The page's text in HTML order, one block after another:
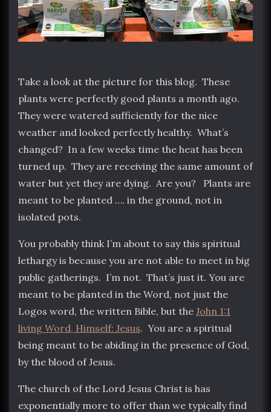
Take a look at the picture for this blog. These
plants were perfectly good plants a month ago.
They were watered sufficiently for the nice
weather and looked perfectly healthy. What’s
changed? In a few weeks time the heat has been
turned up. They are receiving the same amount of
water but yet they are dying. Are you? Plants are
meant to be planted …. in the ground, not in
isolated pots.
You probably think I’m about to say this spiritual
lethargy is because you are not able to meet in big
public gatherings. I’m not. That’s just it. You are
meant to be planted in the Word, not just the
Logos word, the written Bible, but the John 1:1
living Word, Himself: Jesus. You are a spiritual
being meant to be abiding in the presence of God,
by the blood of Jesus.
The church of the Lord Jesus Christ is has
exponentially more to offer than we typically find